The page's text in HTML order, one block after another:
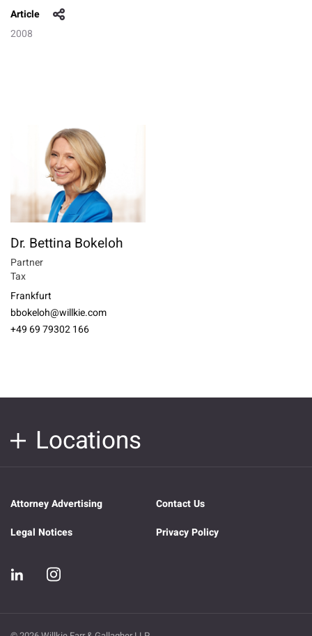
Article
2008
Dr. Bettina Bokeloh
Partner
Tax
Frankfurt
bbokeloh@willkie.com
+49 69 79302 166
Locations
Attorney Advertising
Contact Us
Legal Notices
Privacy Policy